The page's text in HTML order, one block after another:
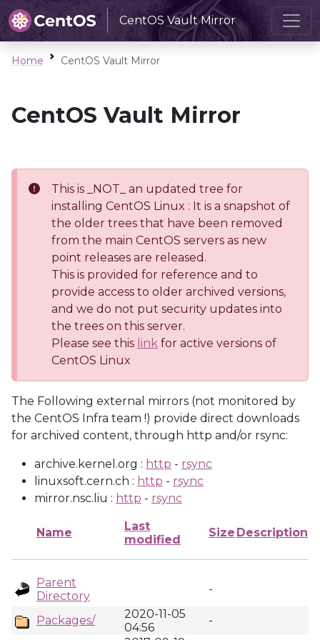
CentOS Vault Mirror
Home CentOS Vault Mirror
CentOS Vault Mirror
This is _NOT_ an updated tree for
installing CentOS Linux : It is a snapshot of
the older trees that have been removed
from the main CentOS servers as new
point releases are released.
This is provided for reference and to
provide access to older archived versions,
and we do not put security updates into
the trees on this server.
Please see this link for active versions of
CentOS Linux
The Following external mirrors (not monitored by
the CentOS Infra team !) provide direct downloads
for archived content, through http and/or rsync:
archive.kernel.org : http - rsync
linuxsoft.cern.ch : http - rsync
mirror.nsc.liu : http - rsync
Name
Last
modified
Size Description
Parent
Directory
-
Packages/
2020-11-05
04:56
-